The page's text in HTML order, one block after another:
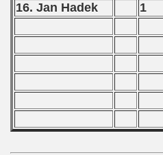
16. Jan Hadek
1